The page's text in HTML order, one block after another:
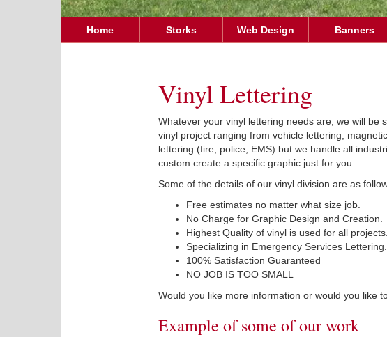
Home Storks Web Design Banners
Vinyl Lettering
Whatever your vinyl lettering needs are, we will be
vinyl project ranging from vehicle lettering,
lettering (fire, police, EMS) but we handle all
custom create a specific graphic just for you.
Some of the details of our vinyl division are as
Free estimates no matter what size job.
No Charge for Graphic Design and Creation.
Highest Quality of vinyl is used for all projects.
Specializing in Emergency Services Lettering.
100% Satisfaction Guaranteed
NO JOB IS TOO SMALL
Would you like more information or would you like
Example of some of our work